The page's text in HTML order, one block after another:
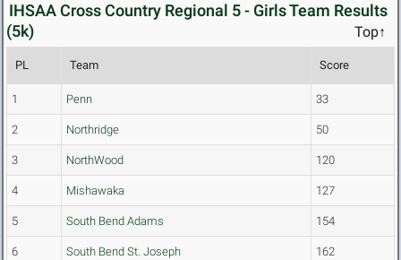
IHSAA Cross Country Regional 5 - Girls Team Results
(5k)
Top↑
PL Team Score
1 Penn 33
2 Northridge 50
3 NorthWood 120
4 Mishawaka 127
5 South Bend Adams 154
6 South Bend St. Joseph 162